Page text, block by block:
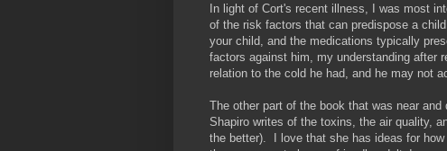
In light of Cort's recent illness, I was most
of the risk factors that can predispose a
your child, and the medications typically
factors against him, my understanding after
relation to the cold he had, and he may not
The other part of the book that was near
Shapiro writes of the toxins, the air quality,
the better). I love that she has ideas for